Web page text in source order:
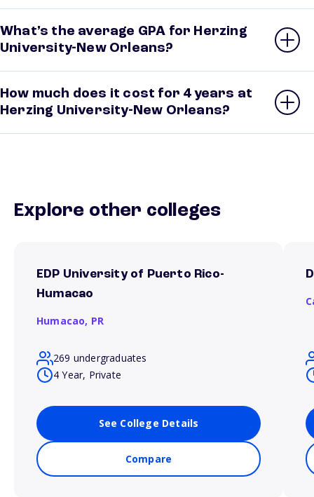
What’s the average GPA for Herzing
University-New Orleans?
How much does it cost for 4 years at
Herzing University-New Orleans?
Explore other colleges
EDP University of Puerto Rico-
Humacao
Humacao, PR
269 undergraduates
4 Year, Private
See College Details
Compare